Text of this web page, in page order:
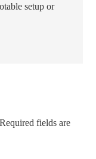
setup or
Required fields are